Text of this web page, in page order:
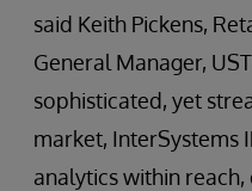
said Keith Pickens,
General Manager,
sophisticated, yet
market, InterSystems
analytics within